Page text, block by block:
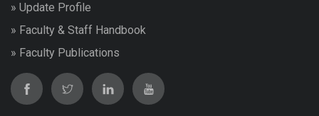
» Update Profile
» Faculty & Staff Handbook
» Faculty Publications